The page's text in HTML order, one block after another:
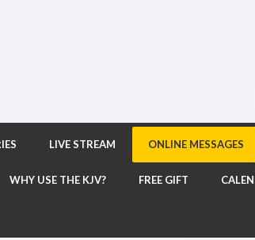
LIVE STREAM ONLINE MESSAGES
WHY USE THE KJV? FREE GIFT